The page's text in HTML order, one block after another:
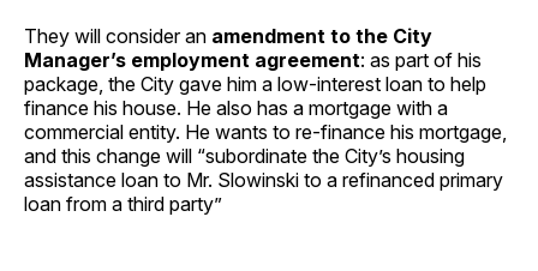
They will consider an amendment to the City
Manager’s employment agreement: as part of his
package, the City gave him a low-interest loan to help
finance his house. He also has a mortgage with a
commercial entity. He wants to re-finance his mortgage,
and this change will “subordinate the City’s housing
assistance loan to Mr. Slowinski to a refinanced primary
loan from a third party”